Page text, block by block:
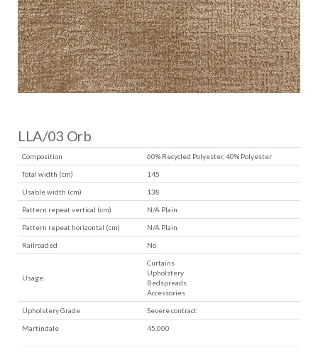
LLA/03 Orb
Composition 60% Recycled Polyester, 40% Polyester
Total width (cm) 145
Usable width (cm) 138
Pattern repeat vertical (cm) N/A Plain
Pattern repeat horizontal (cm) N/A Plain
Railroaded No
Usage
Curtains
Upholstery
Bedspreads
Accessories
Upholstery Grade Severe contract
Martindale 45,000